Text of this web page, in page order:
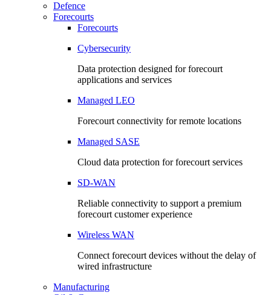
Defence
Forecourts
Forecourts
Cybersecurity
Data protection designed for forecourt
applications and services
Managed LEO
Forecourt connectivity for remote locations
Managed SASE
Cloud data protection for forecourt services
SD-WAN
Reliable connectivity to support a premium
forecourt customer experience
Wireless WAN
Connect forecourt devices without the delay of
wired infrastructure
Manufacturing